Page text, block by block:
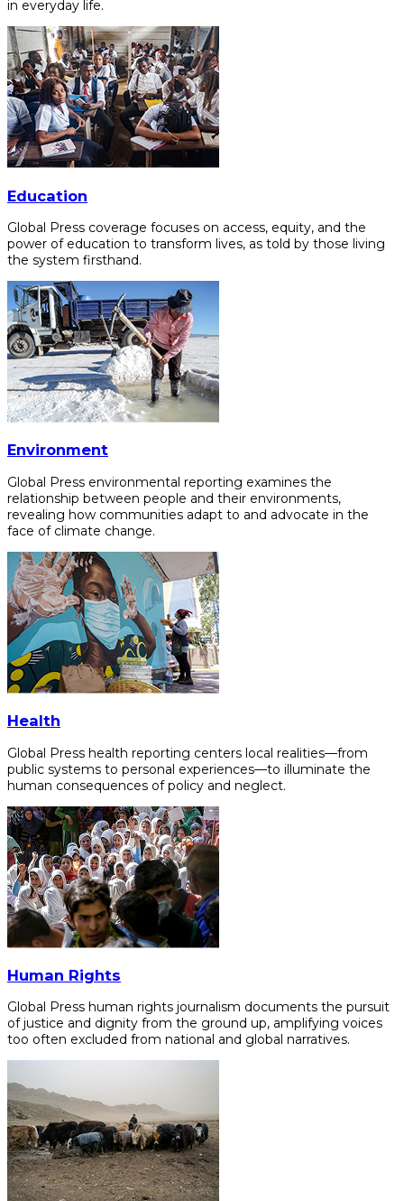
in everyday life.
Education
Global Press coverage focuses on access, equity, and the
power of education to transform lives, as told by those living
the system firsthand.
Environment
Global Press environmental reporting examines the
relationship between people and their environments,
revealing how communities adapt to and advocate in the
face of climate change.
Health
Global Press health reporting centers local realities—from
public systems to personal experiences—to illuminate the
human consequences of policy and neglect.
Human Rights
Global Press human rights journalism documents the pursuit
of justice and dignity from the ground up, amplifying voices
too often excluded from national and global narratives.